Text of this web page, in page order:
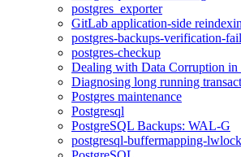
postgres_exporter
GitLab application-side
postgres-backups-verification-
postgres-checkup
Dealing with Data Corruption in
Diagnosing long running
Postgres maintenance
Postgresql
PostgreSQL Backups: WAL-G
postgresql-buffermapping-